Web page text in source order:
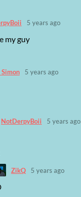
5 years ago
my guy
Simon 5 years ago
NotDerpyBoii 5 years ago
ZikQ 5 years ago